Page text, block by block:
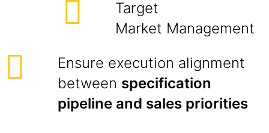
Target
Market Management
Ensure execution alignment
between specification
pipeline and sales priorities